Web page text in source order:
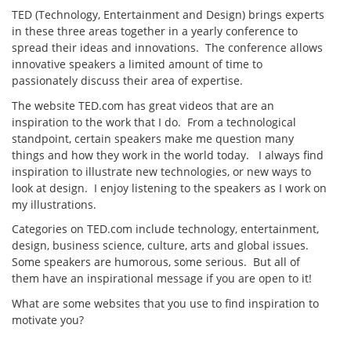
TED (Technology, Entertainment and Design) brings experts
in these three areas together in a yearly conference to
spread their ideas and innovations. The conference allows
innovative speakers a limited amount of time to
passionately discuss their area of expertise.
The website TED.com has great videos that are an
inspiration to the work that I do. From a technological
standpoint, certain speakers make me question many
things and how they work in the world today. I always find
inspiration to illustrate new technologies, or new ways to
look at design. I enjoy listening to the speakers as I work on
my illustrations.
Categories on TED.com include technology, entertainment,
design, business science, culture, arts and global issues.
Some speakers are humorous, some serious. But all of
them have an inspirational message if you are open to it!
What are some websites that you use to find inspiration to
motivate you?